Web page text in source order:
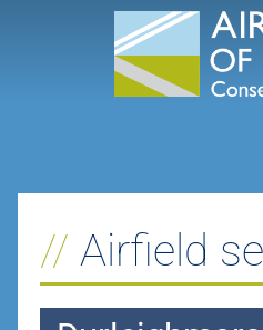
Airfield